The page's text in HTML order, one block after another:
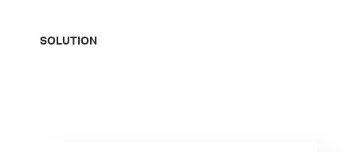
SOLUTION